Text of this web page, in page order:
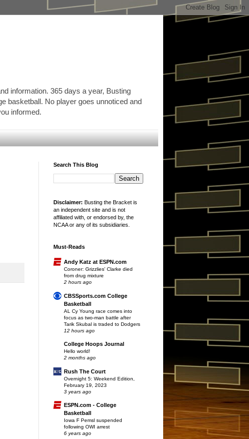
information. 365 days a year, Busting
basketball. No player goes unnoticed and
informed.
Search This Blog
Disclaimer: Busting the Bracket is
an independent site and is not
affiliated with, or endorsed by, the
NCAA or any of its subsidiaries.
Must-Reads
Andy Katz at ESPN.com
Coroner: Grizzlies' Clarke died
from drug mixture
2 hours ago
CBSSports.com College
Basketball
AL Cy Young race comes into
focus as two-man battle after
Tarik Skubal is traded to Dodgers
12 hours ago
College Hoops Journal
Hello world!
2 months ago
Rush The Court
Overnight 5: Weekend Edition,
February 19, 2023
3 years ago
ESPN.com - College
Basketball
Iowa F Pemsl suspended
following OWI arrest
6 years ago